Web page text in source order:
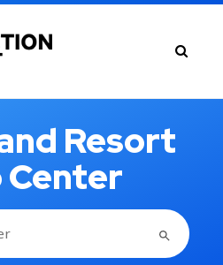
Resort
Center
SEARCH BUTTON